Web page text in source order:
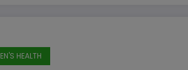
HEALTH